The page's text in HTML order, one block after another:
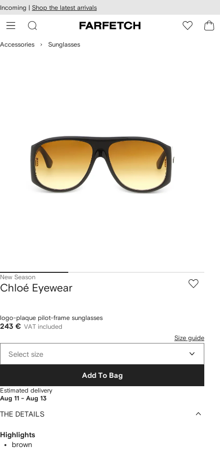
Skip to
main
content
Incoming | Shop the latest arrivals
Accessories Sunglasses
New Season
Chloé Eyewear
logo-plaque pilot-frame sunglasses
243 € VAT included
Size guide
Select size
Add To Bag
Estimated delivery
Aug 11 - Aug 13
THE DETAILS
Highlights
brown